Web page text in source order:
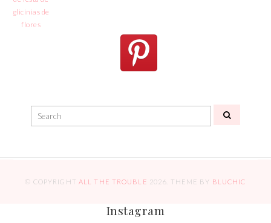
© COPYRIGHT ALL THE TROUBLE 2026 . THEME BY BLUCHIC
Instagram